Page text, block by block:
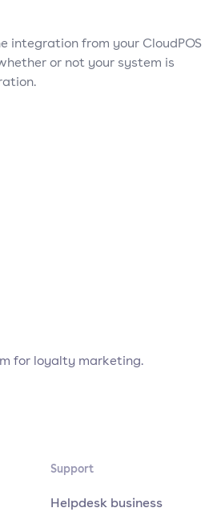
integration from your CloudPOS
or not your system is
for loyalty marketing.
Support
Helpdesk business